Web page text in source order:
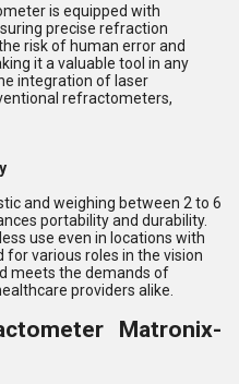
is equipped with
precise refraction
risk of human error and
it a valuable tool in any
integration of laser
refractometers,
and weighing between 2 to 6
portability and durability.
use even in locations with
for various roles in the vision
meets the demands of
providers alike.
Matronix-